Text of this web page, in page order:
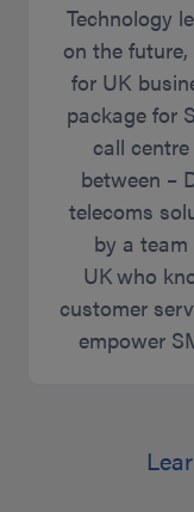
Technology
on the
for UK
package for
call
between –
telecoms
by a
UK who
customer
empower